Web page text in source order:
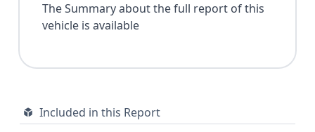
The Summary about the full report of this
vehicle is available
Included in this Report